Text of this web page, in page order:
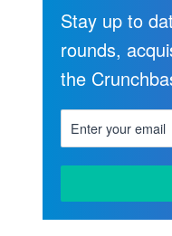
Stay up to
rounds,
the